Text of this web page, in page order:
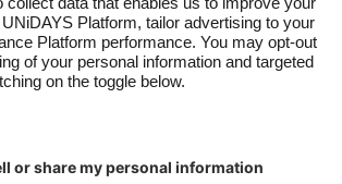
6 7 8 9 10 11 12 13 14
Privacy Policy
Accessibility
United Kingdom
United States